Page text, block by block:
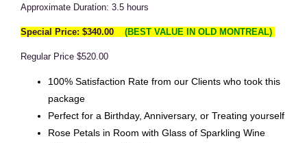
Approximate Duration: 3.5 hours
Special Price: $340.00 (BEST VALUE IN OLD MONTREAL)
Regular Price $520.00
100% Satisfaction Rate from our Clients who took this
package
Perfect for a Birthday, Anniversary, or Treating yourself
Rose Petals in Room with Glass of Sparkling Wine